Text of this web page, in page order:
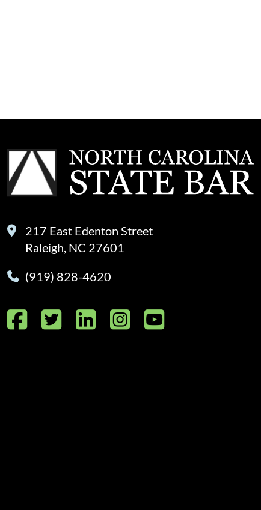
217 East Edenton Street
Raleigh, NC 27601
(919) 828-4620
Facebook
Twitter
LinkedIn
Instagram
YouTube